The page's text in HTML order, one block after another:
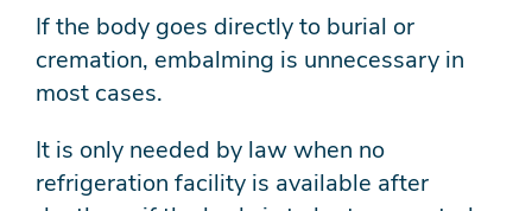
If the body goes directly to burial or
cremation, embalming is unnecessary in
most cases.
It is only needed by law when no
refrigeration facility is available after